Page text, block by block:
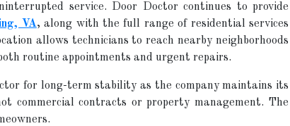
service. Door Doctor continues to provide
VA, along with the full range of residential services
allows technicians to reach nearby neighborhoods
routine appointments and urgent repairs.
for long-term stability as the company maintains its
commercial contracts or property management. The